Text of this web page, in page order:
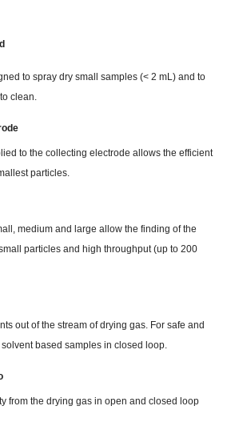
to spray dry small samples (< 2 mL) and to
clean.
to the collecting electrode allows the efficient
particles.
medium and large allow the finding of the
particles and high throughput (up to 200
out of the stream of drying gas. For safe and
based samples in closed loop.
from the drying gas in open and closed loop